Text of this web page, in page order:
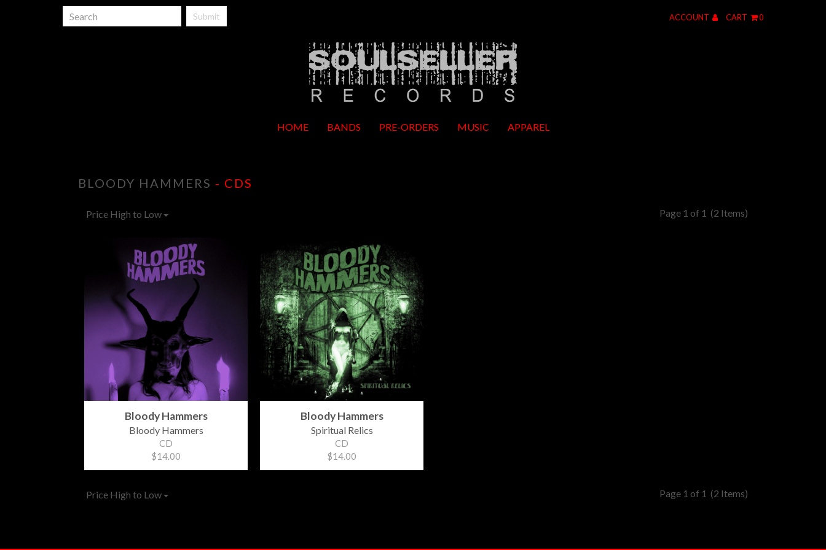
Submit ACCOUNT CART 0
HOME BANDS PRE-ORDERS MUSIC APPAREL
BLOODY HAMMERS - CDS
Price High to Low Page 1 of 1 (2 Items)
Bloody Hammers
Bloody Hammers
CD
$14.00
Bloody Hammers
Spiritual Relics
CD
$14.00
Price High to Low Page 1 of 1 (2 Items)